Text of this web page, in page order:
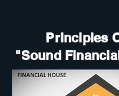
Principles
"Sound